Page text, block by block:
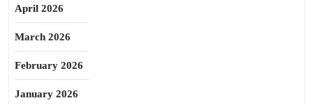
April 2026
March 2026
February 2026
January 2026